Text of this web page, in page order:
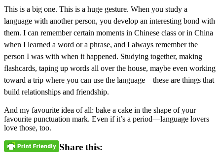
This is a big one. This is a huge gesture. When you study a
language with another person, you develop an interesting bond with
them. I can remember certain moments in Chinese class or in China
when I learned a word or a phrase, and I always remember the
person I was with when it happened. Studying together, making
flashcards, taping up words all over the house, maybe even working
toward a trip where you can use the language—these are things that
build relationships and friendship.
And my favourite idea of all: bake a cake in the shape of your
favourite punctuation mark. Even if it’s a period—language lovers
love those, too.
Share this: